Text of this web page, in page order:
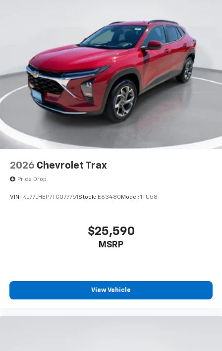
2026 Chevrolet Trax
Price Drop
VIN: KL77LHEP7TC077751 Stock: E63480 Model: 1TU58
$25,590
MSRP
View Vehicle